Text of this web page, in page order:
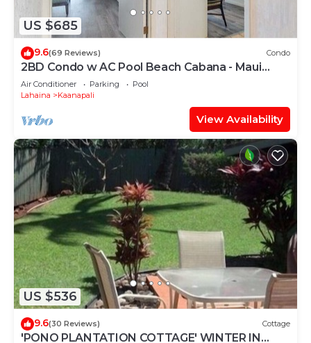
US $685
9.6(69 Reviews) Condo
2BD Condo w AC Pool Beach Cabana - Maui
Eldorado K203
Air Conditioner Parking
Pool
Lahaina
Kaanapali
View Availability
US $536
9.6(30 Reviews) Cottage
'PONO PLANTATION COTTAGE' WINTER IN